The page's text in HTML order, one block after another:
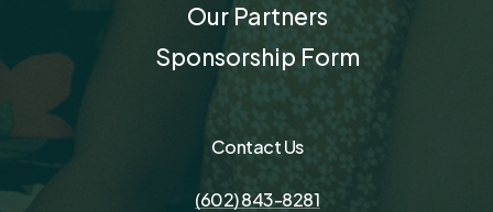
Our Partners
Sponsorship Form
Contact Us
(602) 843-8281